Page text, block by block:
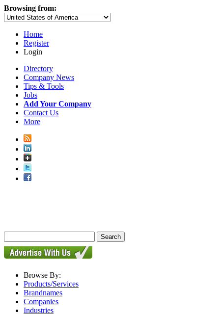
Browsing from:
Home
Register
Login
Directory
Company News
Tips & Tools
Jobs
Add Your Company
Contact Us
More
Browse By:
Products/Services
Brandnames
Companies
Industries